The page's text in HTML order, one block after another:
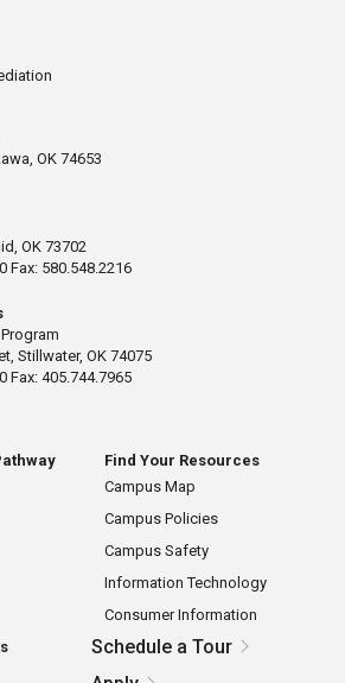
OK 74653
OK 73702
Fax: 580.548.2216
Stillwater, OK 74075
Fax: 405.744.7965
Find Your Resources
Campus Map
Campus Policies
Campus Safety
Information Technology
Consumer Information
Schedule a Tour